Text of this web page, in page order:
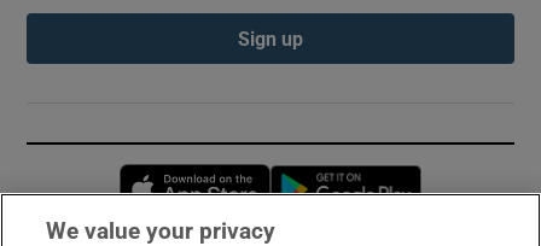
Sign up
Opens in new window
We value your privacy